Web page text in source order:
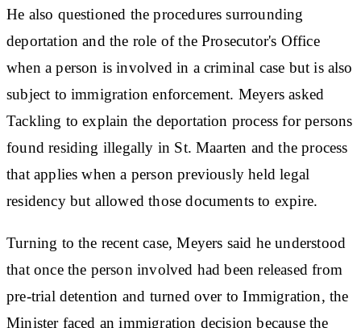
He also questioned the procedures surrounding
deportation and the role of the Prosecutor's Office
when a person is involved in a criminal case but is also
subject to immigration enforcement. Meyers asked
Tackling to explain the deportation process for persons
found residing illegally in St. Maarten and the process
that applies when a person previously held legal
residency but allowed those documents to expire.
Turning to the recent case, Meyers said he understood
that once the person involved had been released from
pre-trial detention and turned over to Immigration, the
Minister faced an immigration decision because the